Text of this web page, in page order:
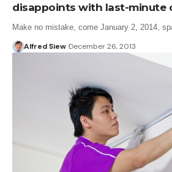
disappoints with last-minute
Make no mistake, come January 2, 2014,
Alfred Siew December 26, 2013